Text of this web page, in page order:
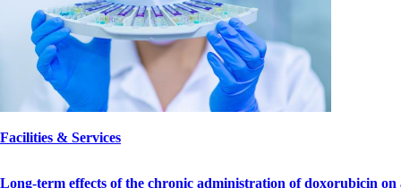
Facilities & Services
Long-term effects of the chronic administration of doxorubicin